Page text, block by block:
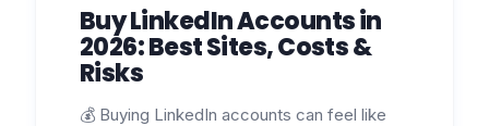
Buy LinkedIn Accounts in
2026: Best Sites, Costs &
Risks
💰 Buying LinkedIn accounts can feel like